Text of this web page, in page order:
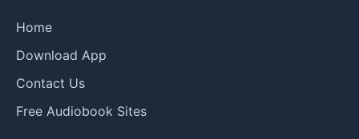
Home
Download App
Contact Us
Free Audiobook Sites